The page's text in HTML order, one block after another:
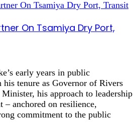
On Tsamiya Dry Port,
early years in public
tenure as Governor of Rivers
his approach to leadership
– anchored on resilience,
commitment to the public